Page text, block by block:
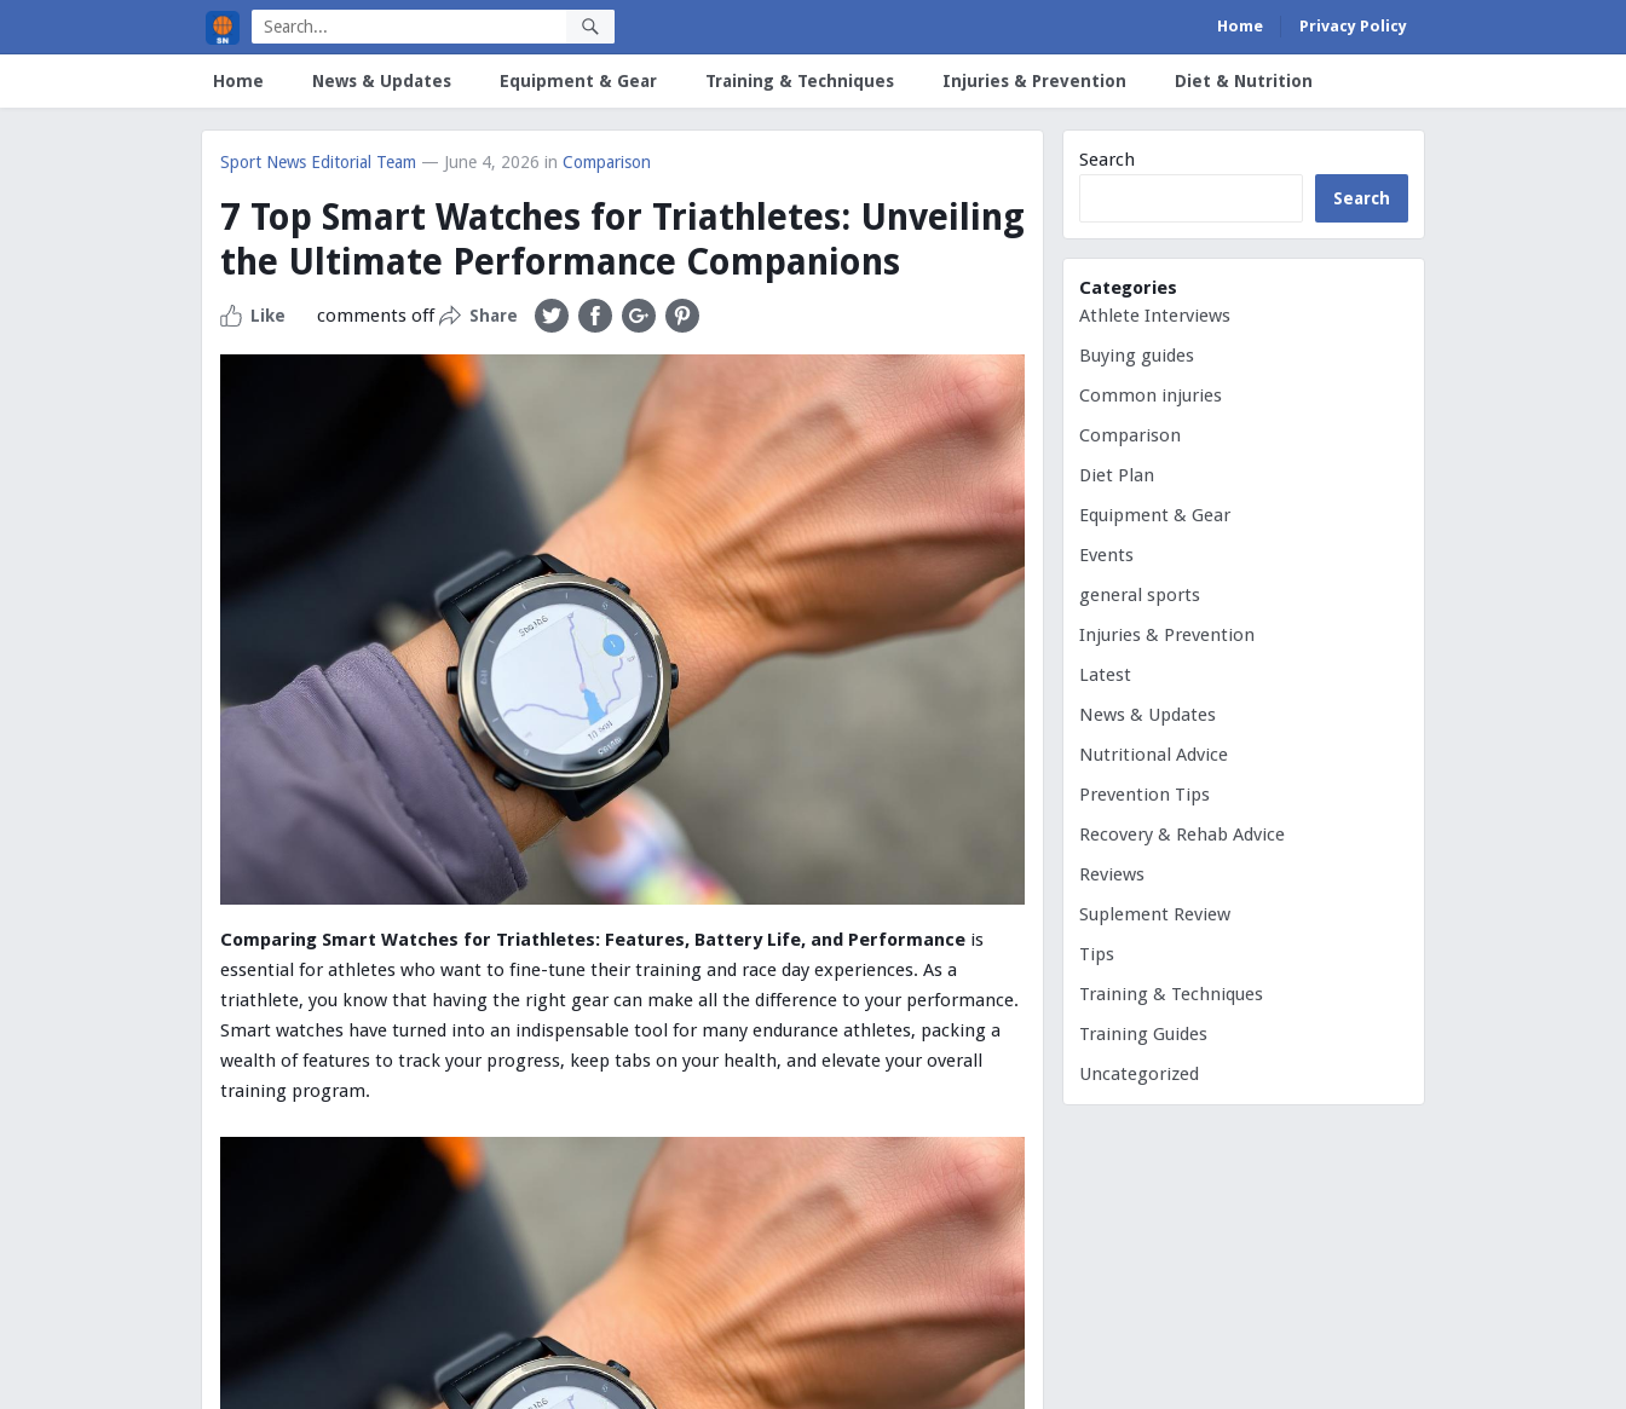
Home Privacy Policy
Home News & Updates Equipment & Gear Training & Techniques Injuries & Prevention Diet & Nutrition
Sport News Editorial Team — June 4, 2026 in Comparison
7 Top Smart Watches for Triathletes: Unveiling
the Ultimate Performance Companions
Like comments off Share
Comparing Smart Watches for Triathletes: Features, Battery Life, and Performance is
essential for athletes who want to fine-tune their training and race day experiences. As a
triathlete, you know that having the right gear can make all the difference to your performance.
Smart watches have turned into an indispensable tool for many endurance athletes, packing a
wealth of features to track your progress, keep tabs on your health, and elevate your overall
training program.
Search
Search
Categories
Athlete Interviews
Buying guides
Common injuries
Comparison
Diet Plan
Equipment & Gear
Events
general sports
Injuries & Prevention
Latest
News & Updates
Nutritional Advice
Prevention Tips
Recovery & Rehab Advice
Reviews
Suplement Review
Tips
Training & Techniques
Training Guides
Uncategorized